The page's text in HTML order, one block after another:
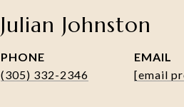
Julian Johnston
PHONE
(305) 332-2346
EMAIL
[email